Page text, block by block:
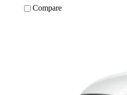
Compare